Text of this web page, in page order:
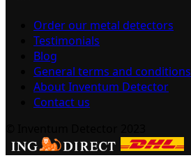
Order our metal detectors
Testimonials
Blog
General terms and conditions
About Inventum Detector
Contact us